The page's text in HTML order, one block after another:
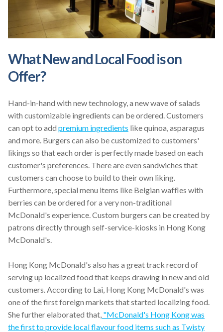
What New and Local Food is on
Offer?
Hand-in-hand with new technology, a new wave of salads
with customizable ingredients can be ordered. Customers
can opt to add premium ingredients like quinoa, asparagus
and more. Burgers can also be customized to customers'
likings so that each order is perfectly made based on each
customer's preferences. There are even sandwiches that
customers can choose to build to their own liking.
Furthermore, special menu items like Belgian waffles with
berries can be ordered for a very non-traditional
McDonald's experience. Custom burgers can be created by
patrons directly through self-service-kiosks in Hong Kong
McDonald's.
Hong Kong McDonald's also has a great track record of
serving up localized food that keeps drawing in new and old
customers. According to Lai, Hong Kong McDonald's was
one of the first foreign markets that started localizing food.
She further elaborated that, "McDonald's Hong Kong was
the first to provide local flavour food items such as Twisty